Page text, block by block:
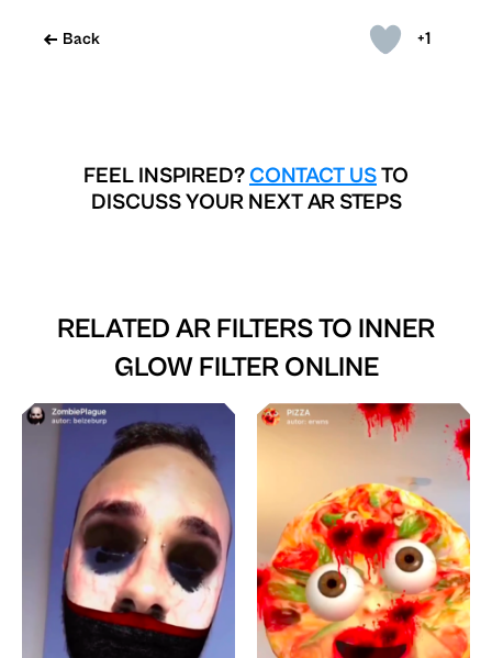
+1
Back
FEEL INSPIRED? CONTACT USTO
DISCUSS YOUR NEXT AR STEPS
RELATED AR FILTERS TO INNER
GLOW FILTER ONLINE